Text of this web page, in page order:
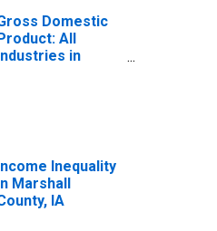
Domestic
All
in
Inequality
Marshall
IA